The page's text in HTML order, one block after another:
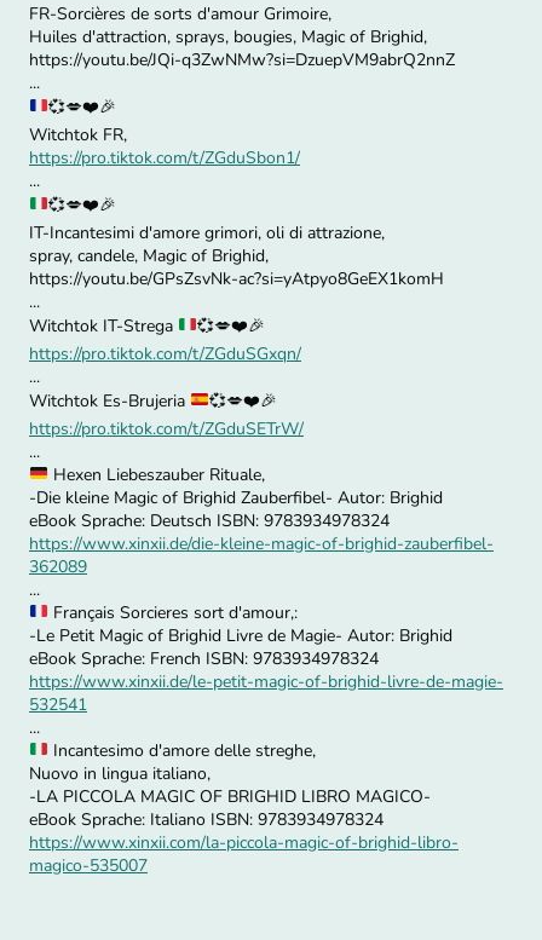
FR-Sorcières de sorts d'amour Grimoire,
Huiles d'attraction, sprays, bougies, Magic of Brighid,
https://youtu.be/JQi-q3ZwNMw?si=DzuepVM9abrQ2nnZ
...
💞💋❤️🎉
Witchtok FR,
https://pro.tiktok.com/t/ZGduSbon1/
...
💞💋❤️🎉
IT-Incantesimi d'amore grimori, oli di attrazione,
spray, candele, Magic of Brighid,
https://youtu.be/GPsZsvNk-ac?si=yAtpyo8GeEX1komH
...
Witchtok IT-Strega
💞💋❤️🎉
https://pro.tiktok.com/t/ZGduSGxqn/
...
Witchtok Es-Brujeria
💞💋❤️🎉
https://pro.tiktok.com/t/ZGduSETrW/
...
Hexen Liebeszauber Rituale,
-Die kleine Magic of Brighid Zauberfibel- Autor: Brighid
eBook Sprache: Deutsch ISBN: 9783934978324
https://www.xinxii.de/die-kleine-magic-of-brighid-zauberfibel-
362089
...
Français Sorcieres sort d'amour,:
-Le Petit Magic of Brighid Livre de Magie- Autor: Brighid
eBook Sprache: French ISBN: 9783934978324
https://www.xinxii.de/le-petit-magic-of-brighid-livre-de-magie-
532541
...
Incantesimo d'amore delle streghe,
Nuovo in lingua italiano,
-LA PICCOLA MAGIC OF BRIGHID LIBRO MAGICO-
eBook Sprache: Italiano ISBN: 9783934978324
https://www.xinxii.com/la-piccola-magic-of-brighid-libro-
magico-535007